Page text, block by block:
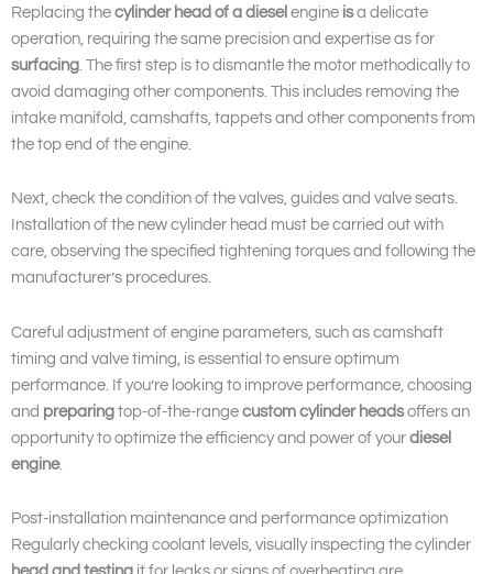
Replacing the cylinder head of a diesel engine isa delicate
operation, requiring the same precision and expertise as for
surfacing . The first step is to dismantle the motor methodically to
avoid damaging other components. This includes removing the
intake manifold, camshafts, tappets and other components from
the top end of the engine.
Next, check the condition of the valves, guides and valve seats.
Installation of the new cylinder head must be carried out with
care, observing the specified tightening torques and following the
manufacturer’s procedures.
Careful adjustment of engine parameters, such as camshaft
timing and valve timing, is essential to ensure optimum
performance. If you’re looking to improve performance, choosing
and preparing top-of-the-range custom cylinder headsoffers an
opportunity to optimize the efficiency and power of your diesel
engine.
Post-installation maintenance and performance optimization
Regularly checking coolant levels, visually inspecting the cylinder